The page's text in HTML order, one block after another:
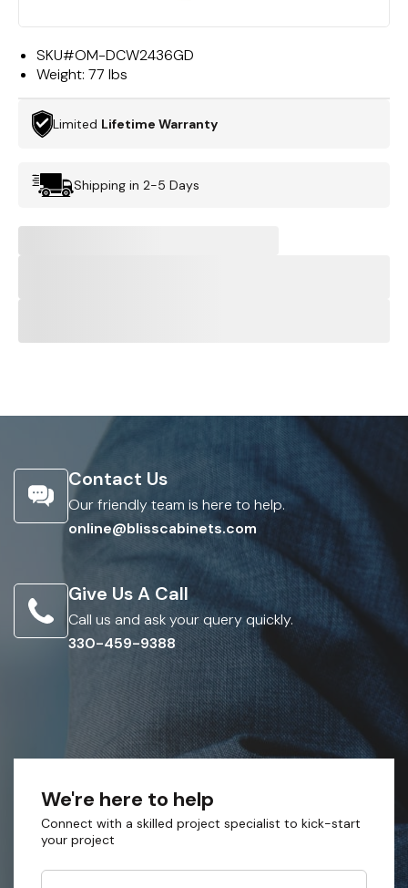
SKU#OM-DCW2436GD
Weight: 77 lbs
Limited Lifetime Warranty
Shipping in 2-5 Days
Contact Us
Our friendly team is here to help.
online@blisscabinets.com
Give Us A Call
Call us and ask your query quickly.
330-459-9388
We're here to help
Connect with a skilled project specialist to kick-start
your project